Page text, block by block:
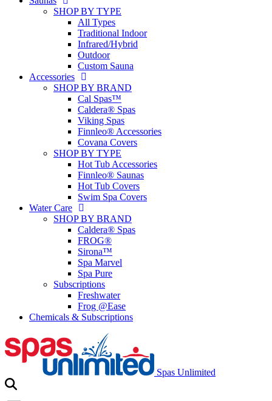
SHOP BY TYPE
All Types
Traditional Indoor
Infrared/Hybrid
Outdoor
Custom Sauna
Accessories
SHOP BY BRAND
Cal Spas™
Caldera® Spas
Viking Spas
Finnleo® Accessories
Covana Covers
SHOP BY TYPE
Hot Tub Accessories
Finnleo® Saunas
Hot Tub Covers
Swim Spa Covers
Water Care
SHOP BY BRAND
Caldera® Spas
FROG®
Sirona™
Spa Marvel
Spa Pure
Subscriptions
Freshwater
Frog @Ease
Chemicals & Subscriptions
Spas Unlimited